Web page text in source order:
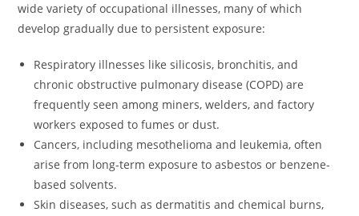
wide variety of occupational illnesses, many of which
develop gradually due to persistent exposure:
Respiratory illnesses like silicosis, bronchitis, and
chronic obstructive pulmonary disease (COPD) are
frequently seen among miners, welders, and factory
workers exposed to fumes or dust.
Cancers, including mesothelioma and leukemia, often
arise from long-term exposure to asbestos or benzene-
based solvents.
Skin diseases, such as dermatitis and chemical burns,